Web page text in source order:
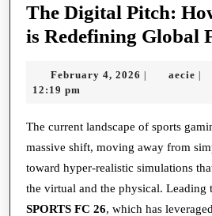
The Digital Pitch:
is Redefining Global
February 4, 2026 February
| aecie |
12:19 pm
The current landscape of sports gaming has undergone a
massive shift, moving away from
toward hyper-realistic simulations
the virtual and the physical. Leading
SPORTS FC 26, which has